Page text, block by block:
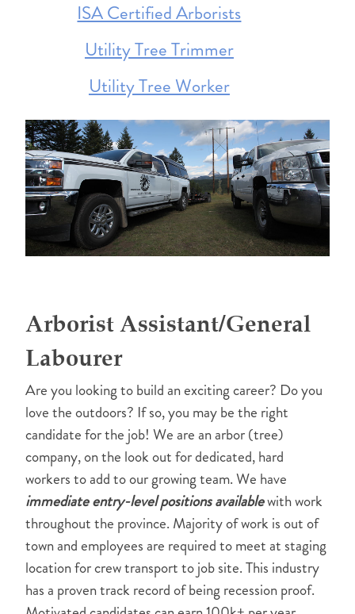
ISA Certified Arborists
Utility Tree Trimmer
Utility Tree Worker
Arborist Assistant/General
Labourer
Are you looking to build an exciting career? Do you
love the outdoors? If so, you may be the right
candidate for the job! We are an arbor (tree)
company, on the look out for dedicated, hard
workers to add to our growing team. We have
immediate entry-level positions availablewith work
throughout the province. Majority of work is out of
town and employees are required to meet at staging
location for crew transport to job site. This industry
has a proven track record of being recession proof.